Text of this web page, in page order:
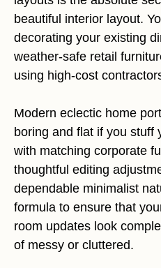
beautiful interior layout.
decorating your existing
weather-safe retail
using high-cost
Modern eclectic home
boring and flat if you stuff
with matching corporate
thoughtful editing
dependable minimalist
formula to ensure that
room updates look
of messy or cluttered.